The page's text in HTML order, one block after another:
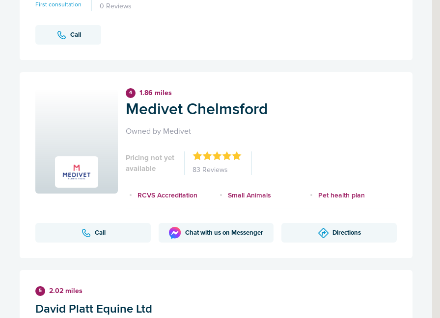
First consultation 0 Reviews
Call
4 1.86 miles
Medivet Chelmsford
Owned by Medivet
Pricing not yet
available
83 Reviews
RCVS Accreditation Small Animals Pet health plan
Call Chat with us on Messenger Directions
5 2.02 miles
David Platt Equine Ltd